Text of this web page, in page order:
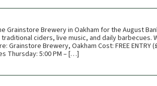
Grainstore Brewery in Oakham for the August
ciders, live music, and daily barbecues.
Grainstore Brewery, Oakham Cost: FREE ENTRY
Thursday: 5:00 PM – […]